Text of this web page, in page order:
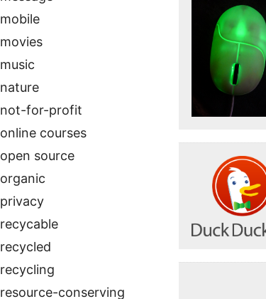
mobile
movies
music
nature
not-for-profit
online courses
open source
organic
privacy
recycable
recycled
recycling
resource-conserving